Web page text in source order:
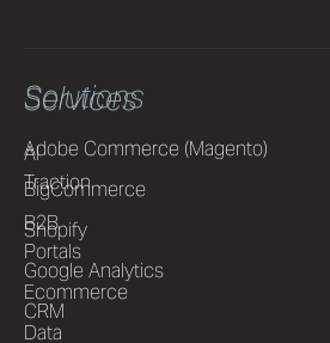
Services
AI
Traction
B2B
Portals
Ecommerce
Data
Solutions
Adobe Commerce (Magento)
BigCommerce
Shopify
Google Analytics
CRM